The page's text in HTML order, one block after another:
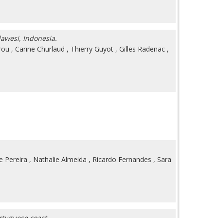
Indonesia.
, Carine Churlaud , Thierry Guyot , Gilles Radenac ,
Pereira , Nathalie Almeida , Ricardo Fernandes , Sara